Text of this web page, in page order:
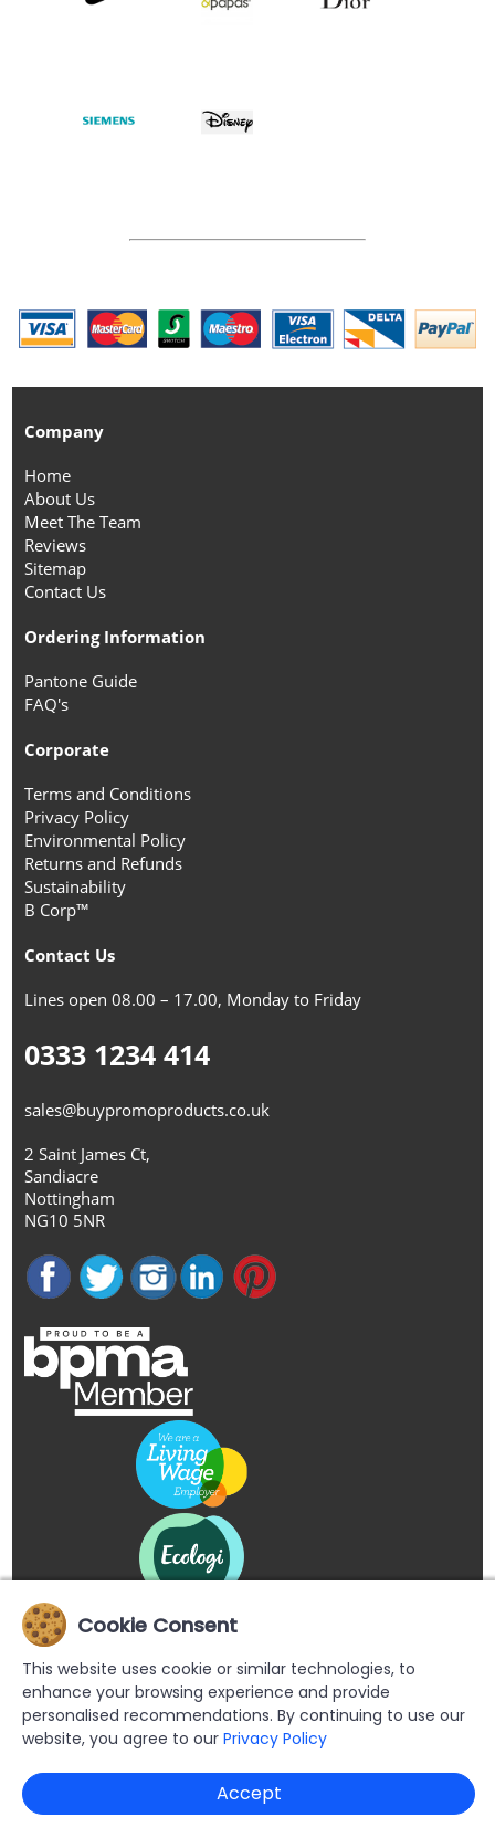
Company
Home
About Us
Meet The Team
Reviews
Sitemap
Contact Us
Ordering Information
Pantone Guide
FAQ's
Corporate
Terms and Conditions
Privacy Policy
Environmental Policy
Returns and Refunds
Sustainability
B Corp™
Contact Us
Lines open 08.00 – 17.00, Monday to Friday
0333 1234 414
sales@buypromoproducts.co.uk
2 Saint James Ct,
Sandiacre
Nottingham
NG10 5NR
Copyright © 2026 Buypromoproducts Limited All Rights
Reserved.
Cookie Consent
This website uses cookie or similar technologies, to
enhance your browsing experience and provide
personalised recommendations. By continuing to use our
website, you agree to our Privacy Policy
Accept